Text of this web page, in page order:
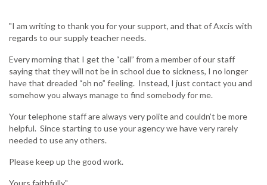
"I am writing to thank you for your support, and that of Axcis with
regards to our supply teacher needs.
Every morning that I get the “call” from a member of our staff
saying that they will not be in school due to sickness, I no longer
have that dreaded “oh no” feeling. Instead, I just contact you and
somehow you always manage to find somebody for me.
Your telephone staff are always very polite and couldn’t be more
helpful. Since starting to use your agency we have very rarely
needed to use any others.
Please keep up the good work.
Yours faithfully,"